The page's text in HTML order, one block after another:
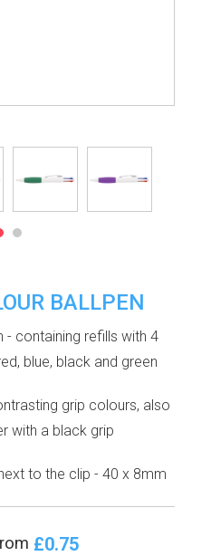
BALLPEN
- containing refills with 4
blue, black and green
grip colours, also
with a black grip
to the clip - 40 x 8mm
£0.75